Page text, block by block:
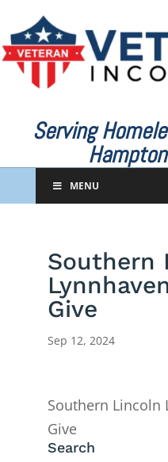
Serving
MENU
Southern
Give
Sep 12, 2024
Southern Lincoln
Give
Search